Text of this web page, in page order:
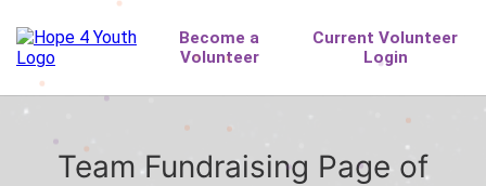
Team Fundraising Page of